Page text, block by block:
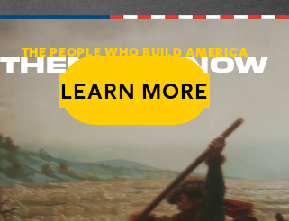
THE PEOPLE WHO BUILD AMERICA
THEN AND NOW
LEARN MORE